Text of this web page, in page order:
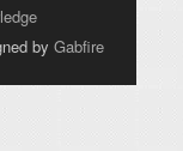
by Gabfire